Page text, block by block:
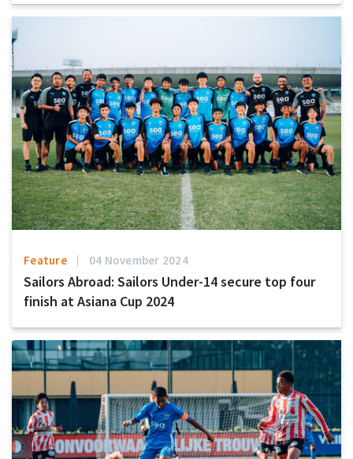
Feature 04 November 2024
Sailors Abroad: Sailors Under-14 secure top four
finish at Asiana Cup 2024